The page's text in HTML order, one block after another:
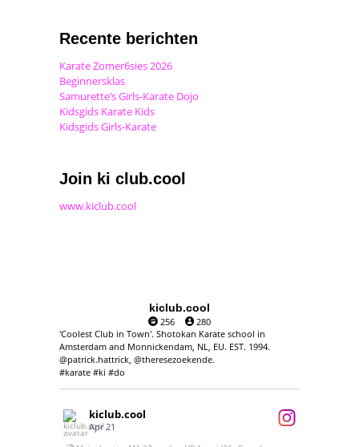
Recente berichten
Karate Zomer6sies 2026
Beginnersklas
Samurette’s Girls-Karate Dojo
Kidsgids Karate Kids
Kidsgids Girls-Karate
Join ki club.cool
www.kiclub.cool
kiclub.cool
256
280
'Coolest Club in Town'. Shotokan Karate school in
Amsterdam and Monnickendam, NL, EU. EST. 1994.
@patrick.hattrick, @theresezoekende.
#karate #ki #do
kiclub.cool
Apr 21